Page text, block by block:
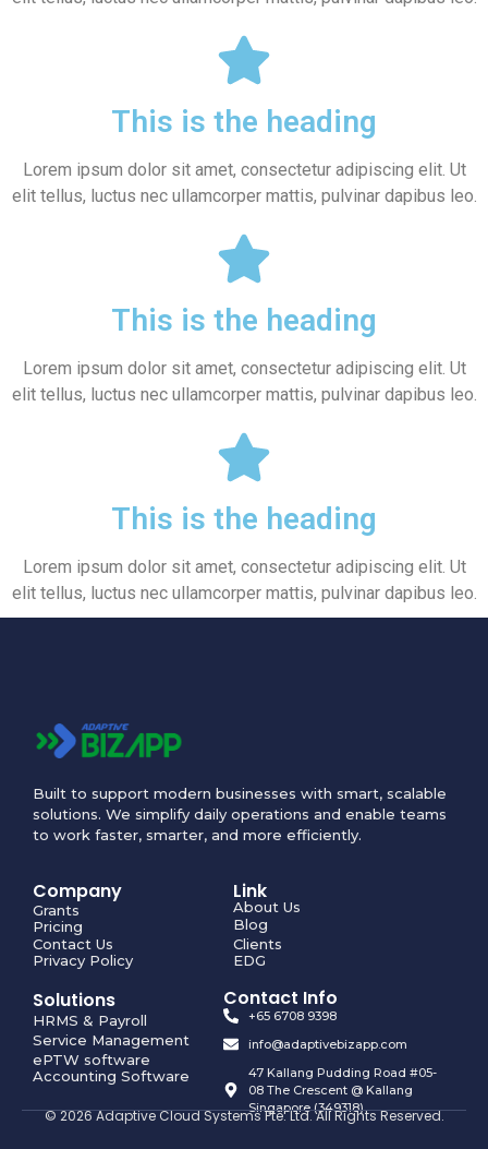
This is the heading
Lorem ipsum dolor sit amet, consectetur adipiscing elit. Ut
elit tellus, luctus nec ullamcorper mattis, pulvinar dapibus leo.
This is the heading
Lorem ipsum dolor sit amet, consectetur adipiscing elit. Ut
elit tellus, luctus nec ullamcorper mattis, pulvinar dapibus leo.
This is the heading
Lorem ipsum dolor sit amet, consectetur adipiscing elit. Ut
elit tellus, luctus nec ullamcorper mattis, pulvinar dapibus leo.
Built to support modern businesses with smart, scalable
solutions. We simplify daily operations and enable teams
to work faster, smarter, and more efficiently.
Company
Grants
Pricing
Contact Us
Privacy Policy
Link
About Us
Blog
Clients
EDG
Solutions
HRMS & Payroll
Service Management
ePTW software
Accounting Software
Contact Info
+65 6708 9398
info@adaptivebizapp.com
47 Kallang Pudding Road #05-
08 The Crescent @ Kallang
Singapore (349318)
© 2026 Adaptive Cloud Systems Pte. Ltd. All Rights Reserved.